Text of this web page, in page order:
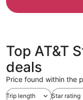
Top AT&T
deals
Price found within the
Trip length Star rating